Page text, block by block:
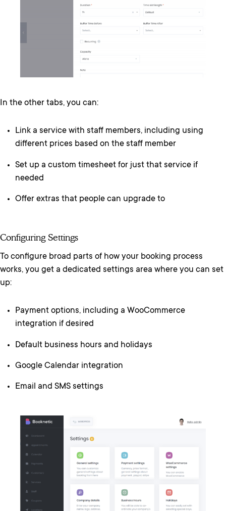
In the other tabs, you can:
Link a service with staff members, including using
different prices based on the staff member
Set up a custom timesheet for just that service if
needed
Offer extras that people can upgrade to
Configuring Settings
To configure broad parts of how your booking process
works, you get a dedicated settings area where you can set
up:
Payment options, including a WooCommerce
integration if desired
Default business hours and holidays
Google Calendar integration
Email and SMS settings